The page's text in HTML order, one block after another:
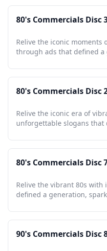
80's Commercials Disc
Relive the iconic moments
through ads that defined a
80's Commercials Disc
Relive the iconic era of
unforgettable slogans that
80's Commercials Disc
Relive the vibrant 80s with
defined a generation,
90's Commercials Disc